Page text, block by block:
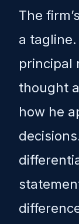
The
a
principal
thought
how he